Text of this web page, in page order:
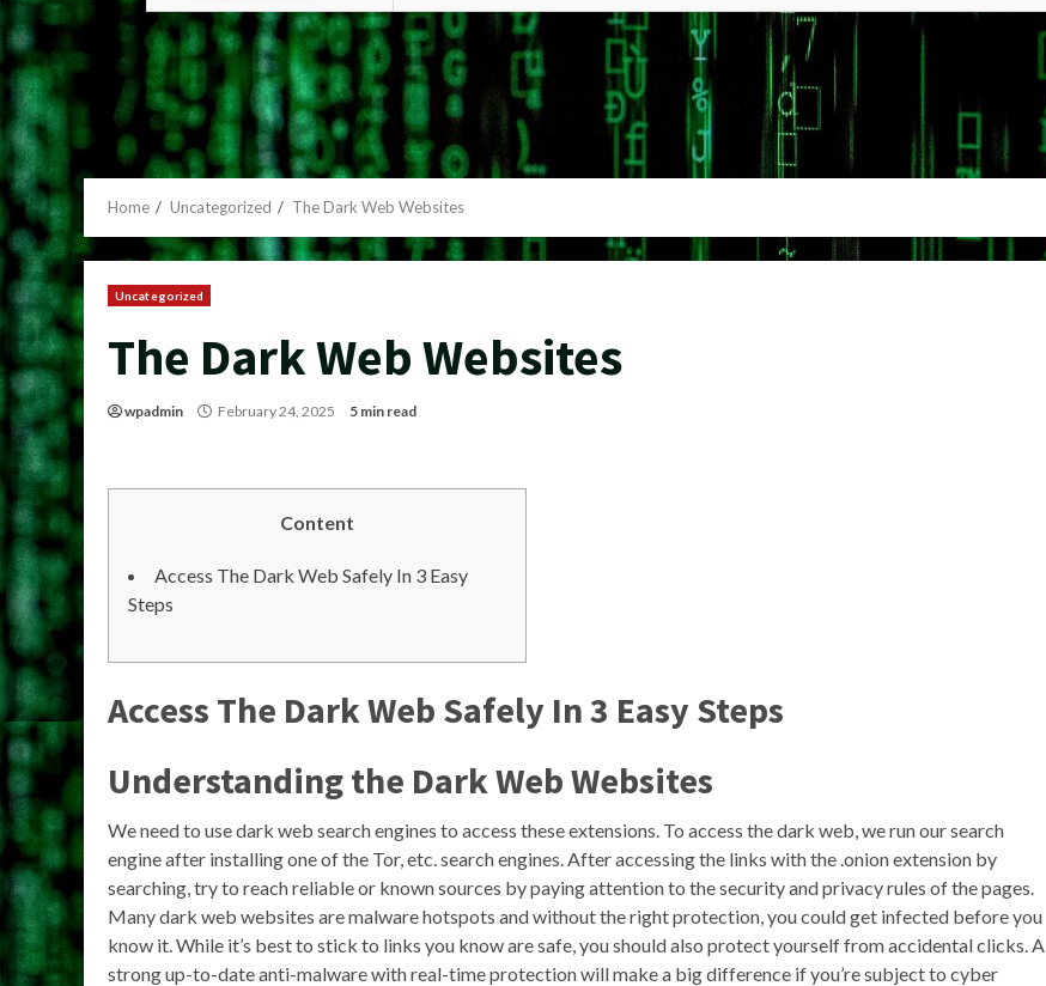
Home Uncategorized The Dark Web Websites
Uncategorized
The Dark Web Websites
wpadmin February 24, 2025 5 min read
Content
Access The Dark Web Safely In 3 Easy
Steps
Access The Dark Web Safely In 3 Easy Steps
Understanding the Dark Web Websites
We need to use dark web search engines to access these extensions. To access the dark web, we run our search
engine after installing one of the Tor, etc. search engines. After accessing the links with the .onion extension by
searching, try to reach reliable or known sources by paying attention to the security and privacy rules of the pages.
Many dark web websites are malware hotspots and without the right protection, you could get infected before you
know it. While it’s best to stick to links you know are safe, you should also protect yourself from accidental clicks. A
strong up-to-date anti-malware with real-time protection will make a big difference if you’re subject to cyber